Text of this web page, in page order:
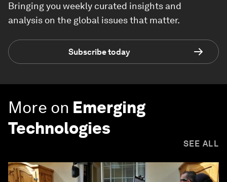
Bringing you weekly curated insights and
analysis on the global issues that matter.
Subscribe today
More on Emerging
Technologies
SEE ALL